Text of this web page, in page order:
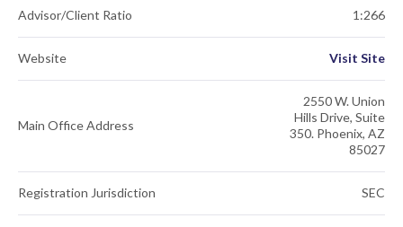
Advisor/Client Ratio 1:266
Website Visit Site
Main Office Address
2550 W. Union
Hills Drive, Suite
350. Phoenix, AZ
85027
Registration Jurisdiction SEC